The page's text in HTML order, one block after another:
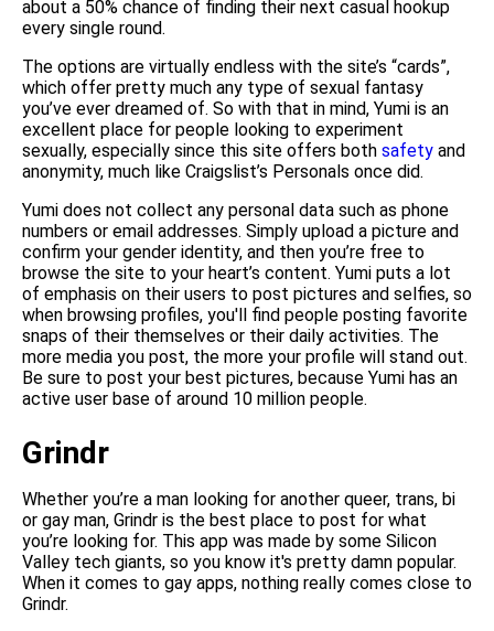
about a 50% chance of finding their next casual hookup
every single round.
The options are virtually endless with the site’s “cards”,
which offer pretty much any type of sexual fantasy
you’ve ever dreamed of. So with that in mind, Yumi is an
excellent place for people looking to experiment
sexually, especially since this site offers both safety and
anonymity, much like Craigslist’s Personals once did.
Yumi does not collect any personal data such as phone
numbers or email addresses. Simply upload a picture and
confirm your gender identity, and then you’re free to
browse the site to your heart’s content. Yumi puts a lot
of emphasis on their users to post pictures and selfies, so
when browsing profiles, you'll find people posting favorite
snaps of their themselves or their daily activities. The
more media you post, the more your profile will stand out.
Be sure to post your best pictures, because Yumi has an
active user base of around 10 million people.
Grindr
Whether you’re a man looking for another queer, trans, bi
or gay man, Grindr is the best place to post for what
you’re looking for. This app was made by some Silicon
Valley tech giants, so you know it's pretty damn popular.
When it comes to gay apps, nothing really comes close to
Grindr.